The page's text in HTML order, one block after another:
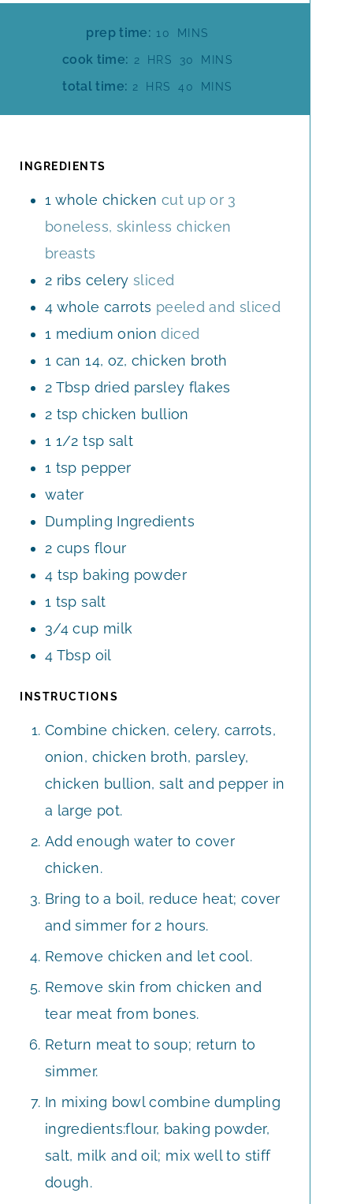
prep time: 10 M
U
MINS
cook time: 2 H
R
HRS 30 M
U
MINS
total time: 2 HHRS 40 M
S
MINS
INGREDIENTS
1 whole chicken cut up or 3
boneless, skinless chicken
breasts
2 ribs celerysliced
4 whole carrots peeled and sliced
1 medium onion diced
1 can 14, oz, chicken broth
2 Tbsp dried parsley flakes
2 tsp chicken bullion
1 1/2 tsp salt
1 tsp pepper
water
Dumpling Ingredients
2 cups flour
4 tsp baking powder
1 tsp salt
3/4 cup milk
4 Tbsp oil
INSTRUCTIONS
Combine chicken, celery, carrots,
onion, chicken broth, parsley,
chicken bullion, salt and pepper in
a large pot.
Add enough water to cover
chicken.
Bring to a boil, reduce heat; cover
and simmer for 2 hours.
Remove chicken and let cool.
Remove skin from chicken and
tear meat from bones.
Return meat to soup; return to
simmer.
In mixing bowl combine dumpling
ingredients:flour, baking powder,
salt, milk and oil; mix well to stiff
dough.